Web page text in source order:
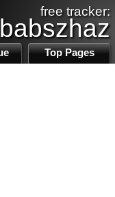
free tracker:
babszhaz
Top Pages